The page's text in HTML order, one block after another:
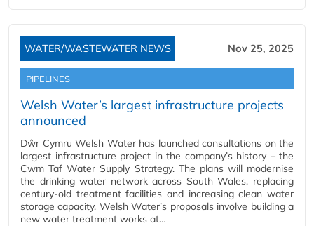
WATER/WASTEWATER NEWS Nov 25, 2025
PIPELINES
Welsh Water’s largest infrastructure projects
announced
Dŵr Cymru Welsh Water has launched consultations on the
largest infrastructure project in the company’s history – the
Cwm Taf Water Supply Strategy. The plans will modernise
the drinking water network across South Wales, replacing
century-old treatment facilities and increasing clean water
storage capacity. Welsh Water’s proposals involve building a
new water treatment works at…